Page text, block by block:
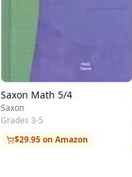
Saxon Math 5/4
Saxon
Grades 3-5
$29.95 on Amazon